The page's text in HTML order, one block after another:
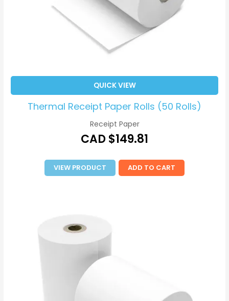
QUICK VIEW
Thermal Receipt Paper Rolls (50 Rolls)
Receipt Paper
CAD $149.81
VIEW PRODUCT ADD TO CART